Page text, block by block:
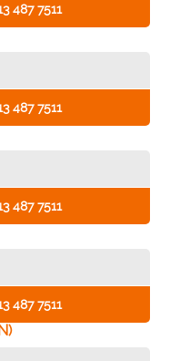
487 7511
487 7511
487 7511
487 7511